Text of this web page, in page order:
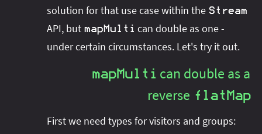
solution for that use case within the Stream
API, but mapMulti can double as one -
under certain circumstances. Let's try it out.
mapMulti can double as a
reverse flatMap
First we need types for visitors and groups: